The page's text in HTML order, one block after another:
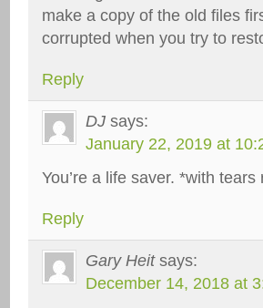
make a copy of the old files
corrupted when you try to
Reply
DJ says:
January 22, 2019 at
You’re a life saver. *with
Reply
Gary Heit says:
December 14, 2018 at